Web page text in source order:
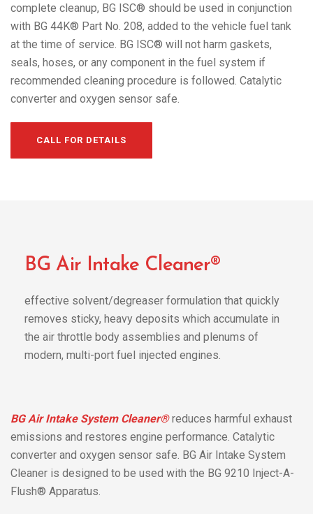
complete cleanup, BG ISC® should be used in conjunction
with BG 44K® Part No. 208, added to the vehicle fuel tank
at the time of service. BG ISC® will not harm gaskets,
seals, hoses, or any component in the fuel system if
recommended cleaning procedure is followed. Catalytic
converter and oxygen sensor safe.
CALL FOR DETAILS
BG Air Intake Cleaner®
effective solvent/degreaser formulation that quickly
removes sticky, heavy deposits which accumulate in
the air throttle body assemblies and plenums of
modern, multi-port fuel injected engines.
BG Air Intake System Cleaner®reduces harmful exhaust
emissions and restores engine performance. Catalytic
converter and oxygen sensor safe. BG Air Intake System
Cleaner is designed to be used with the BG 9210 Inject-A-
Flush® Apparatus.